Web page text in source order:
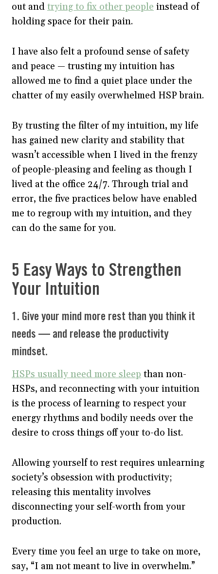
out and trying to fix other people instead of
holding space for their pain.
I have also felt a profound sense of safety
and peace — trusting my intuition has
allowed me to find a quiet place under the
chatter of my easily overwhelmed HSP brain.
By trusting the filter of my intuition, my life
has gained new clarity and stability that
wasn’t accessible when I lived in the frenzy
of people-pleasing and feeling as though I
lived at the office 24/7. Through trial and
error, the five practices below have enabled
me to regroup with my intuition, and they
can do the same for you.
5 Easy Ways to Strengthen
Your Intuition
1. Give your mind more rest than you think it
needs — and release the productivity
mindset.
HSPs usually need more sleep than non-
HSPs, and reconnecting with your intuition
is the process of learning to respect your
energy rhythms and bodily needs over the
desire to cross things off your to-do list.
Allowing yourself to rest requires unlearning
society’s obsession with productivity;
releasing this mentality involves
disconnecting your self-worth from your
production.
Every time you feel an urge to take on more,
say, “I am not meant to live in overwhelm.”